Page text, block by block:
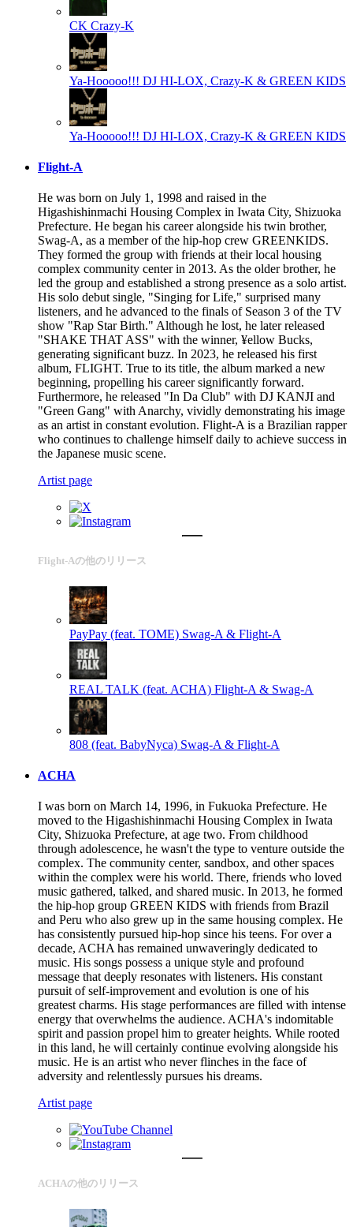
CK Crazy-K
Ya-Hooooo!!! DJ HI-LOX, Crazy-K & GREEN KIDS
Ya-Hooooo!!! DJ HI-LOX, Crazy-K & GREEN KIDS
Flight-A
He was born on July 1, 1998 and raised in the
Higashishinmachi Housing Complex in Iwata City, Shizuoka
Prefecture. He began his career alongside his twin brother,
Swag-A, as a member of the hip-hop crew GREENKIDS.
They formed the group with friends at their local housing
complex community center in 2013. As the older brother, he
led the group and established a strong presence as a solo artist.
His solo debut single, "Singing for Life," surprised many
listeners, and he advanced to the finals of Season 3 of the TV
show "Rap Star Birth." Although he lost, he later released
"SHAKE THAT ASS" with the winner, ¥ellow Bucks,
generating significant buzz. In 2023, he released his first
album, FLIGHT. True to its title, the album marked a new
beginning, propelling his career significantly forward.
Furthermore, he released "In Da Club" with DJ KANJI and
"Green Gang" with Anarchy, vividly demonstrating his image
as an artist in constant evolution. Flight-A is a Brazilian rapper
who continues to challenge himself daily to achieve success in
the Japanese music scene.
Artist page
Flight-Aの他のリリース
PayPay (feat. TOME) Swag-A & Flight-A
REAL TALK (feat. ACHA) Flight-A & Swag-A
808 (feat. BabyNyca) Swag-A & Flight-A
ACHA
I was born on March 14, 1996, in Fukuoka Prefecture. He
moved to the Higashishinmachi Housing Complex in Iwata
City, Shizuoka Prefecture, at age two. From childhood
through adolescence, he wasn't the type to venture outside the
complex. The community center, sandbox, and other spaces
within the complex were his world. There, friends who loved
music gathered, talked, and shared music. In 2013, he formed
the hip-hop group GREEN KIDS with friends from Brazil
and Peru who also grew up in the same housing complex. He
has consistently pursued hip-hop since his teens. For over a
decade, ACHA has remained unwaveringly dedicated to
music. His songs possess a unique style and profound
message that deeply resonates with listeners. His constant
pursuit of self-improvement and evolution is one of his
greatest charms. His stage performances are filled with intense
energy that overwhelms the audience. ACHA's indomitable
spirit and passion propel him to greater heights. While rooted
in this land, he will certainly continue evolving alongside his
music. He is an artist who never flinches in the face of
adversity and relentlessly pursues his dreams.
Artist page
ACHAの他のリリース